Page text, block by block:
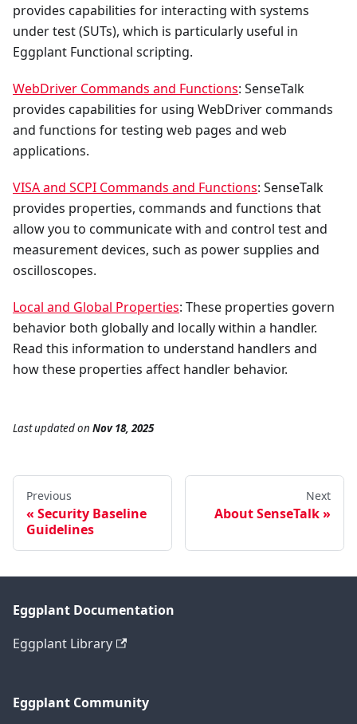
provides capabilities for interacting with systems
under test (SUTs), which is particularly useful in
Eggplant Functional scripting.
WebDriver Commands and Functions: SenseTalk
provides capabilities for using WebDriver commands
and functions for testing web pages and web
applications.
VISA and SCPI Commands and Functions: SenseTalk
provides properties, commands and functions that
allow you to communicate with and control test and
measurement devices, such as power supplies and
oscilloscopes.
Local and Global Properties: These properties govern
behavior both globally and locally within a handler.
Read this information to understand handlers and
how these properties affect handler behavior.
Last updatedon Nov 18, 2025
Previous
Security Baseline
Guidelines
Next
About SenseTalk
Eggplant Documentation
Eggplant Library
Eggplant Community